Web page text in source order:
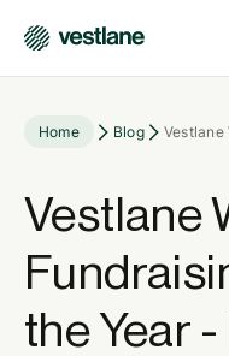
Home Blog
Vestlane
Vestlane
the Year